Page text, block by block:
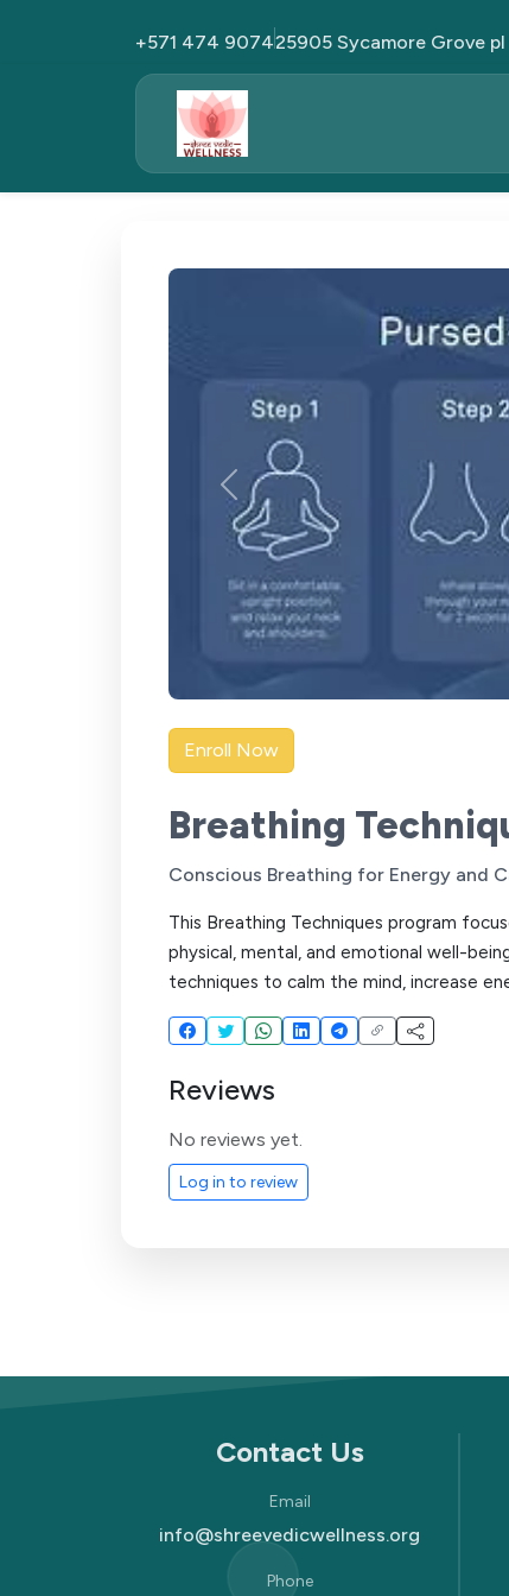
+571 474 907425905 Sycamore Grove
Enroll Now
Breathing
Conscious Breathing for Energy and
This Breathing Techniques program
physical, mental, and emotional well-
techniques to calm the mind, increase
Reviews
No reviews yet.
Log in to review
Contact Us
Email
info@shreevedicwellness.org
Phone